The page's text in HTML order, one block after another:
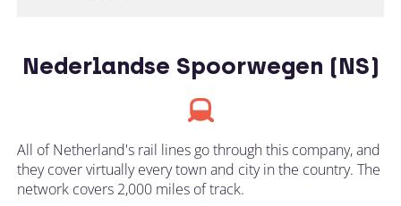
Nederlandse Spoorwegen (NS)
All of Netherland's rail lines go through this company, and
they cover virtually every town and city in the country. The
network covers 2,000 miles of track.